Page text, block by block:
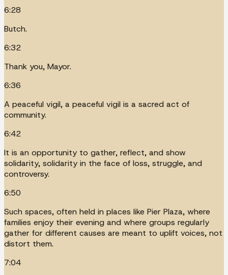
6:28
Butch.
6:32
Thank you, Mayor.
6:36
A peaceful vigil, a peaceful vigil is a sacred act of
community.
6:42
It is an opportunity to gather, reflect, and show
solidarity, solidarity in the face of loss, struggle, and
controversy.
6:50
Such spaces, often held in places like Pier Plaza, where
families enjoy their evening and where groups regularly
gather for different causes are meant to uplift voices, not
distort them.
7:04